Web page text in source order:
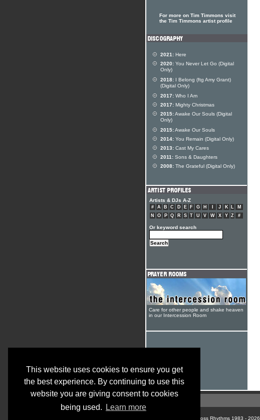
This website uses cookies to ensure you get
the best experience. By continuing to use this
website you are giving consent to cookies
being used.
Learn more
For more on Tim Timmons visit
the Tim Timmons artist profile
2021: Here
2020: You Never Let Go (Digital
Only)
2018: I Belong (ftg Amy Grant)
(Digital Only)
2017: Who I Am
2017: Mighty Christmas
2015:Awake Our Souls (Digital
Only)
2015:Awake Our Souls
2014: You Remain (Digital Only)
2013: Cast My Cares
2011: Sons & Daughters
2008: The Grateful (Digital Only)
Artists & DJs A-Z
# A B C D E F G H J K L
M
N
O P Q R S T U V W X Y Z #
Or keyword search
Care for other people and shake heaven
in our Intercession Room
© Cross Rhythms 1983 - 2026